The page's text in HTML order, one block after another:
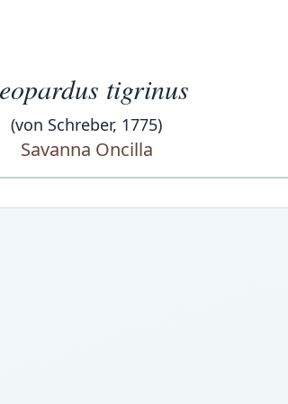
tigrinus
(von Schreber, 1775)
Savanna Oncilla